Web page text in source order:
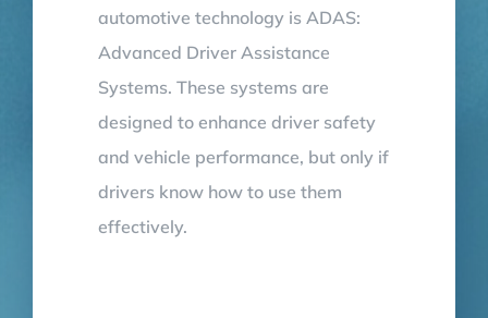
automotive technology is ADAS:
Advanced Driver Assistance
Systems. These systems are
designed to enhance driver safety
and vehicle performance, but only if
drivers know how to use them
effectively.